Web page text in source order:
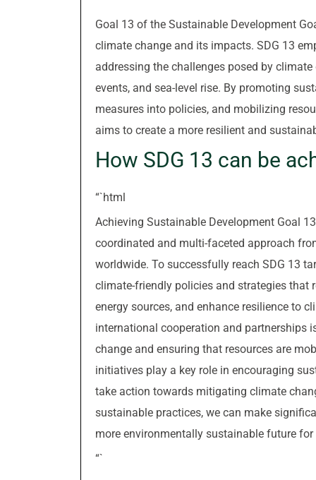
Goal 13 of the Sustainable Development
climate change and its impacts. SDG 13
addressing the challenges posed by
events, and sea-level rise. By promoting
measures into policies, and mobilizing
aims to create a more resilient and
How SDG 13 can be
“`html
Achieving Sustainable Development Goal
coordinated and multi-faceted approach
worldwide. To successfully reach SDG 13
climate-friendly policies and strategies that
energy sources, and enhance resilience to
international cooperation and partnerships
change and ensuring that resources are
initiatives play a key role in encouraging
take action towards mitigating climate
sustainable practices, we can make
more environmentally sustainable future for
“`